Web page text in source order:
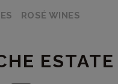
ROSÉ WINES
ESTATE